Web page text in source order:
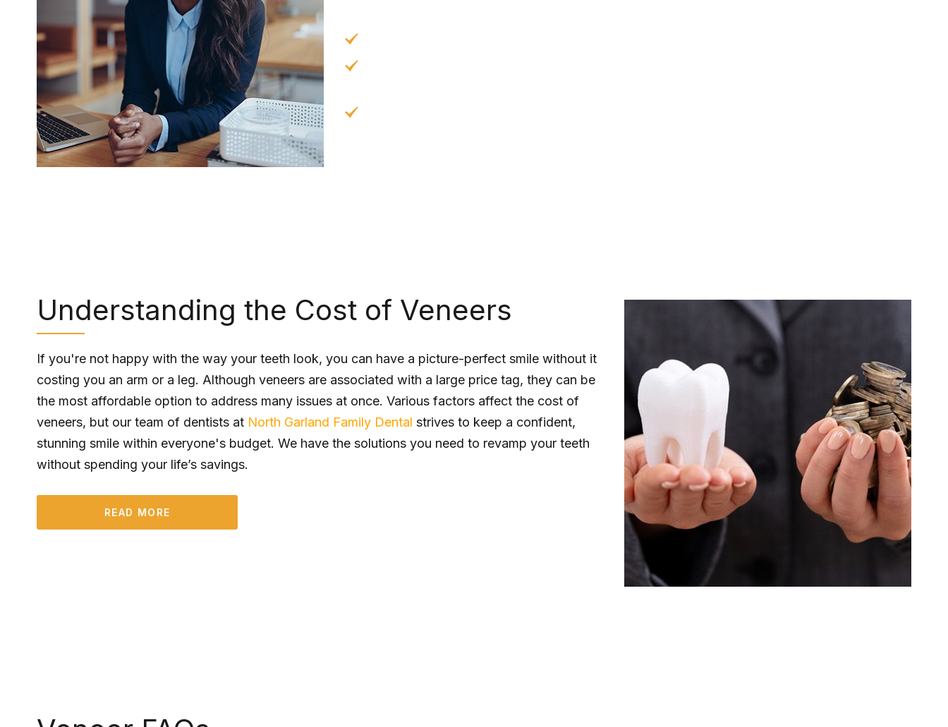
Understanding the Cost of Veneers
If you're not happy with the way your teeth look, you can have a picture-perfect smile without it
costing you an arm or a leg. Although veneers are associated with a large price tag, they can be
the most affordable option to address many issues at once. Various factors affect the cost of
veneers, but our team of dentists at North Garland Family Dental strives to keep a confident,
stunning smile within everyone's budget. We have the solutions you need to revamp your teeth
without spending your life’s savings.
READ MORE